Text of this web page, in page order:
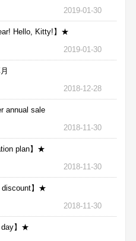
2019-01-30
Hello, Kitty!】★
2019-01-30
2018-12-28
annual sale
2018-11-30
plan】★
2018-11-30
】★
2018-11-30
day】★